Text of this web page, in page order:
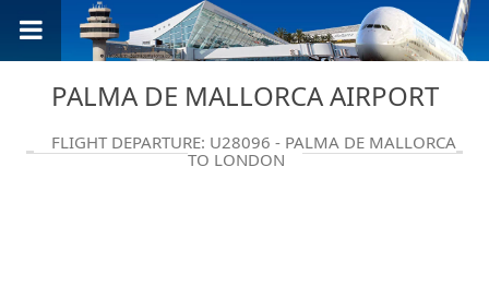
PALMA DE MALLORCA AIRPORT
FLIGHT DEPARTURE: U28096 - PALMA DE MALLORCA
TO LONDON